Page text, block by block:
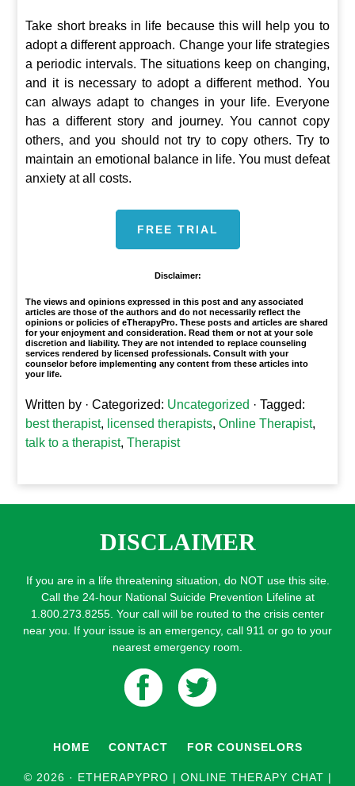
Take short breaks in life because this will help you to
adopt a different approach. Change your life strategies
a periodic intervals. The situations keep on changing,
and it is necessary to adopt a different method. You
can always adapt to changes in your life. Everyone
has a different story and journey. You cannot copy
others, and you should not try to copy others. Try to
maintain an emotional balance in life. You must defeat
anxiety at all costs.
FREE TRIAL
Disclaimer:
The views and opinions expressed in this post and any associated
articles are those of the authors and do not necessarily reflect the
opinions or policies of eTherapyPro. These posts and articles are shared
for your enjoyment and consideration. Read them or not at your sole
discretion and liability. They are not intended to replace counseling
services rendered by licensed professionals. Consult with your
counselor before implementing any content from these articles into
your life.
Written by · Categorized: Uncategorized · Tagged:
best therapist, licensed therapists,Online Therapist,
talk to a therapist,Therapist
DISCLAIMER
If you are in a life threatening situation, do NOT use this site.
Call the 24-hour National Suicide Prevention Lifeline at
1.800.273.8255. Your call will be routed to the crisis center
near you. If your issue is an emergency, call 911 or go to your
nearest emergency room.
HOME CONTACT FOR COUNSELORS
© 2026 · ETHERAPYPRO | ONLINE THERAPY CHAT |